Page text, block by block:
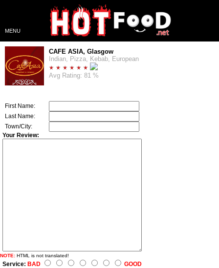
MENU
CAFE ASIA, Glasgow
Indian, Pizza, Kebab, European
Avg Rating: 81 %
First Name:
Last Name:
Town/City:
Your Review:
NOTE: HTML is not translated!
Service: BAD
GOOD